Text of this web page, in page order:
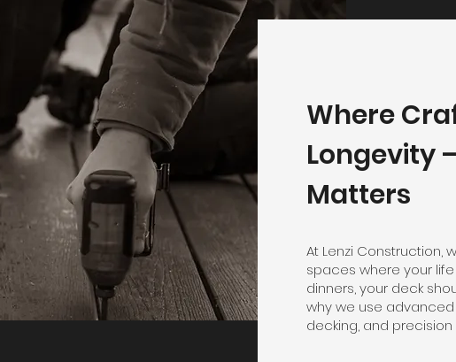
Where
Longevity
Matters
At Lenzi Construction,
spaces where your
dinners, your deck
why we use
decking, and